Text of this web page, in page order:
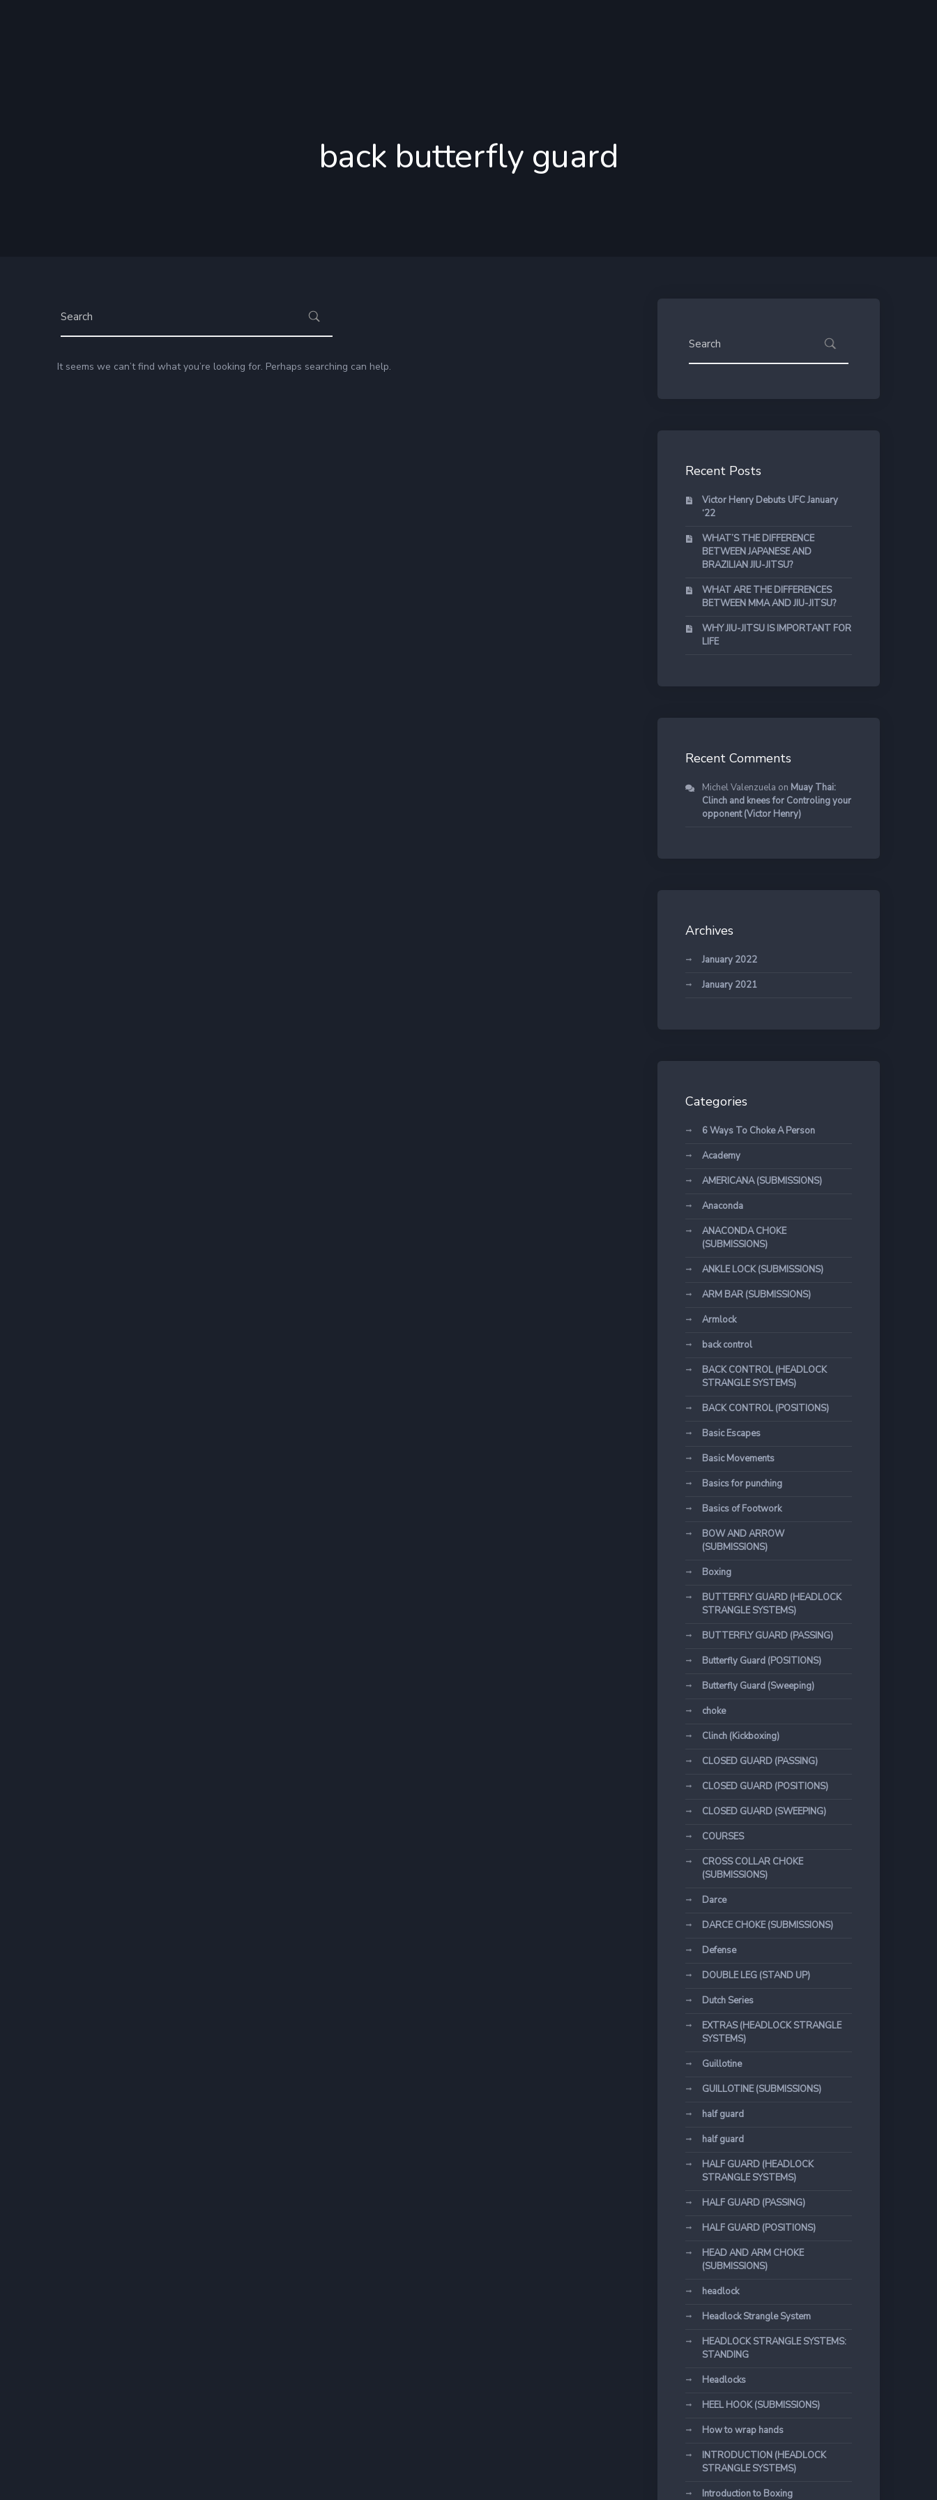
back butterfly guard
It seems we can’t find what you’re looking for. Perhaps searching can help.
Recent Posts
Victor Henry Debuts UFC January
‘22
WHAT’S THE DIFFERENCE
BETWEEN JAPANESE AND
BRAZILIAN JIU-JITSU?
WHAT ARE THE DIFFERENCES
BETWEEN MMA AND JIU-JITSU?
WHY JIU-JITSU IS IMPORTANT FOR
LIFE
Recent Comments
Michel Valenzuela on Muay Thai:
Clinch and knees for Controling your
opponent (Victor Henry)
Archives
January 2022
January 2021
Categories
6 Ways To Choke A Person
Academy
AMERICANA (SUBMISSIONS)
Anaconda
ANACONDA CHOKE
(SUBMISSIONS)
ANKLE LOCK (SUBMISSIONS)
ARM BAR (SUBMISSIONS)
Armlock
back control
BACK CONTROL (HEADLOCK
STRANGLE SYSTEMS)
BACK CONTROL (POSITIONS)
Basic Escapes
Basic Movements
Basics for punching
Basics of Footwork
BOW AND ARROW
(SUBMISSIONS)
Boxing
BUTTERFLY GUARD (HEADLOCK
STRANGLE SYSTEMS)
BUTTERFLY GUARD (PASSING)
Butterfly Guard (POSITIONS)
Butterfly Guard (Sweeping)
choke
Clinch (Kickboxing)
CLOSED GUARD (PASSING)
CLOSED GUARD (POSITIONS)
CLOSED GUARD (SWEEPING)
COURSES
CROSS COLLAR CHOKE
(SUBMISSIONS)
Darce
DARCE CHOKE (SUBMISSIONS)
Defense
DOUBLE LEG (STAND UP)
Dutch Series
EXTRAS (HEADLOCK STRANGLE
SYSTEMS)
Guillotine
GUILLOTINE (SUBMISSIONS)
half guard
half guard
HALF GUARD (HEADLOCK
STRANGLE SYSTEMS)
HALF GUARD (PASSING)
HALF GUARD (POSITIONS)
HEAD AND ARM CHOKE
(SUBMISSIONS)
headlock
Headlock Strangle System
HEADLOCK STRANGLE SYSTEMS:
STANDING
Headlocks
HEEL HOOK (SUBMISSIONS)
How to wrap hands
INTRODUCTION (HEADLOCK
STRANGLE SYSTEMS)
Introduction to Boxing